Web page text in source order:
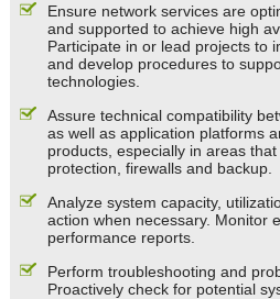
Ensure network services are
and supported to achieve high
Participate in or lead projects to
and develop procedures to
technologies.
Assure technical compatibility
as well as application platforms
products, especially in areas
protection, firewalls and backup.
Analyze system capacity,
action when necessary. Monitor
performance reports.
Perform troubleshooting and
Proactively check for potential